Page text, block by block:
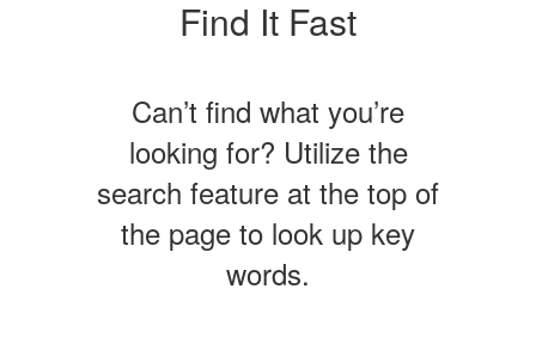
Find It Fast
Can’t find what you’re
looking for? Utilize the
search feature at the top of
the page to look up key
words.